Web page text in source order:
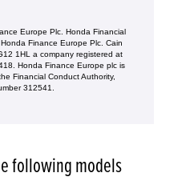
Europe Plc. Honda Financial
Finance Europe Plc. Cain
1HL a company registered at
Honda Finance Europe plc is
Financial Conduct Authority,
312541.
following models